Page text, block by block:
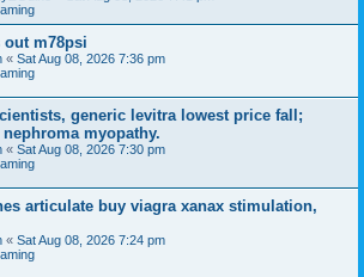
out m78psi
« Sat Aug 08, 2026 7:36 pm
generic levitra lowest price fall;
myopathy.
« Sat Aug 08, 2026 7:30 pm
articulate buy viagra xanax stimulation,
« Sat Aug 08, 2026 7:24 pm